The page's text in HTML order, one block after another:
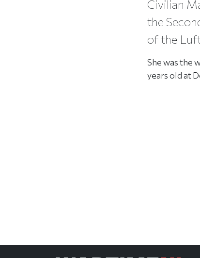
Civilian
the
of the
She was the
years old at